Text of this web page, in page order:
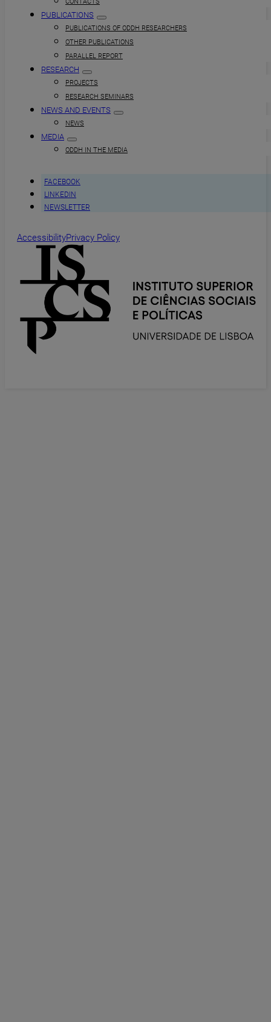
CONTACTS
PUBLICATIONS
PUBLICATIONS OF ODDH RESEARCHERS
OTHER PUBLICATIONS
PARALLEL REPORT
RESEARCH
PROJECTS
RESEARCH SEMINARS
NEWS AND EVENTS
NEWS
MEDIA
ODDH IN THE MEDIA
FACEBOOK
LINKEDIN
NEWSLETTER
AccessibilityPrivacy Policy